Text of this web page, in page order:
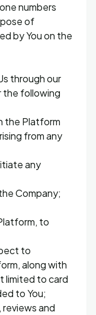
numbers
of
by You on the
through our
the following
the Platform
from any
any
Company;
to
to
along with
limited to card
to You;
reviews and